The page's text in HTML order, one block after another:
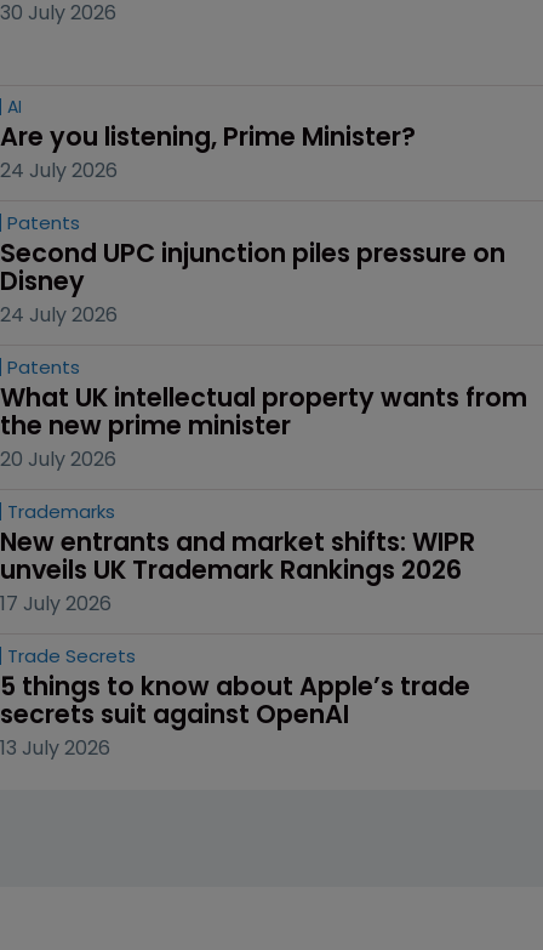
30 July 2026
AI
Are you listening, Prime Minister?
24 July 2026
Patents
Second UPC injunction piles pressure on
Disney
24 July 2026
Patents
What UK intellectual property wants from
the new prime minister
20 July 2026
Trademarks
New entrants and market shifts: WIPR
unveils UK Trademark Rankings 2026
17 July 2026
Trade Secrets
5 things to know about Apple’s trade
secrets suit against OpenAI
13 July 2026